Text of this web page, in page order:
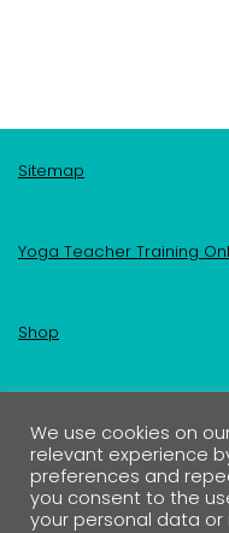
Sitemap
Yoga Teacher Training
Shop
Become an Insider
Your First Name
We use cookies on
relevant experience
preferences and
you consent to the
your personal data